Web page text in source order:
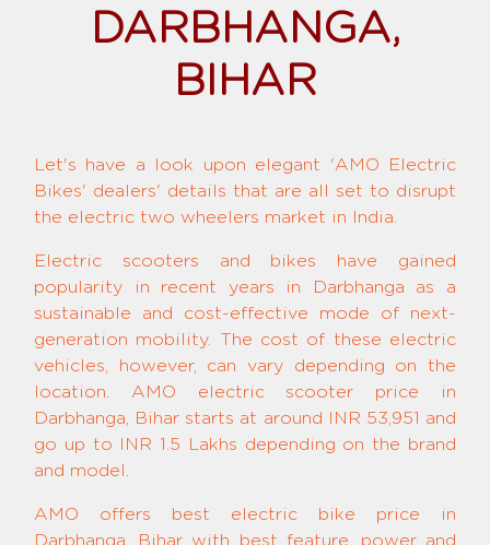
DARBHANGA,
BIHAR
Let's have a look upon elegant 'AMO Electric
Bikes' dealers' details that are all set to disrupt
the electric two wheelers market in India.
Electric scooters and bikes have gained
popularity in recent years in Darbhanga as a
sustainable and cost-effective mode of next-
generation mobility. The cost of these electric
vehicles, however, can vary depending on the
location. AMO electric scooter price in
Darbhanga, Bihar starts at around INR 53,951 and
go up to INR 1.5 Lakhs depending on the brand
and model.
AMO offers best electric bike price in
Darbhanga, Bihar with best feature, power and